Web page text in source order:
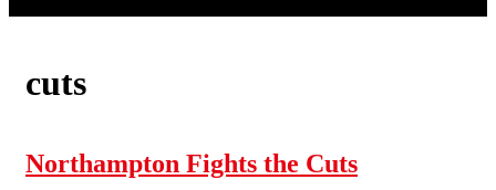
cuts
Northampton Fights the Cuts